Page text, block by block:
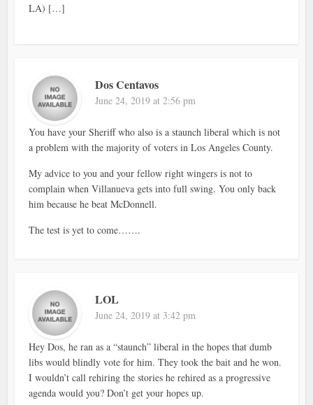
LA) […]
Dos Centavos
June 24, 2019 at 2:56 pm
You have your Sheriff who also is a staunch liberal which is not
a problem with the majority of voters in Los Angeles County.
My advice to you and your fellow right wingers is not to
complain when Villanueva gets into full swing. You only back
him because he beat McDonnell.
The test is yet to come…….
LOL
June 24, 2019 at 3:42 pm
Hey Dos, he ran as a “staunch” liberal in the hopes that dumb
libs would blindly vote for him. They took the bait and he won.
I wouldn’t call rehiring the stories he rehired as a progressive
agenda would you? Don’t get your hopes up.